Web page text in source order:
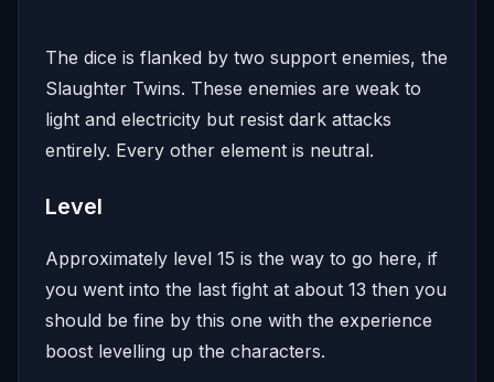
The dice is flanked by two support enemies, the
Slaughter Twins. These enemies are weak to
light and electricity but resist dark attacks
entirely. Every other element is neutral.
Level
Approximately level 15 is the way to go here, if
you went into the last fight at about 13 then you
should be fine by this one with the experience
boost levelling up the characters.